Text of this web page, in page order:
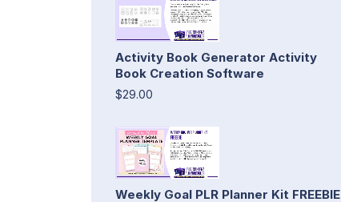
Activity Book Generator Activity
Book Creation Software
$29.00
Weekly Goal PLR Planner Kit FREEBIE